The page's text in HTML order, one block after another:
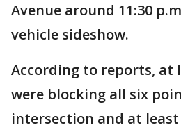
Avenue around 11:30
vehicle sideshow.
According to reports, at
were blocking all six
intersection and at